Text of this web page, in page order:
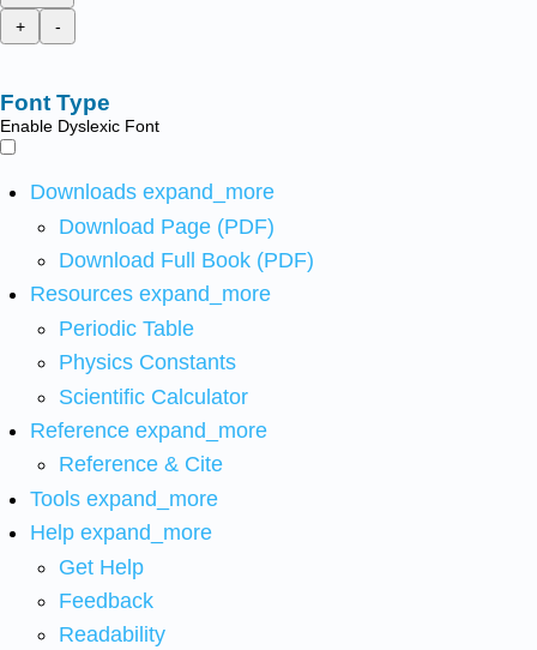
+
-
Font Type
Enable Dyslexic Font
Downloads expand_more
Download Page (PDF)
Download Full Book (PDF)
Resources expand_more
Periodic Table
Physics Constants
Scientific Calculator
Reference expand_more
Reference & Cite
Tools expand_more
Help expand_more
Get Help
Feedback
Readability